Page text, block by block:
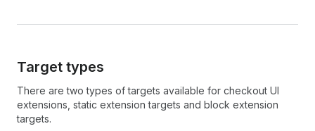
Target types
There are two types of targets available for checkout UI
extensions, static extension targets and block extension
targets.